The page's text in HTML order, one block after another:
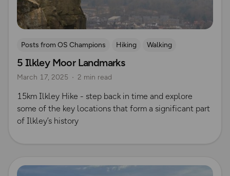
Posts from OS Champions Hiking
Walking
Coffee Bag Adventures
Yorkshire
Tom & Essi Troughton
5 Ilkley Moor Landmarks
March 17, 2025 2 min read
15km Ilkley Hike - step back in time and explore
some of the key locations that form a significant part
of Ilkley’s history
Read more